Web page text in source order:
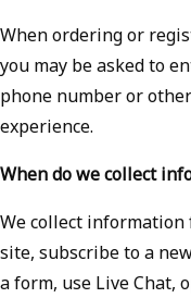
When ordering or
you may be asked to
phone number or
experience.
When do we collect
We collect
site, subscribe to a
a form, use Live Chat,